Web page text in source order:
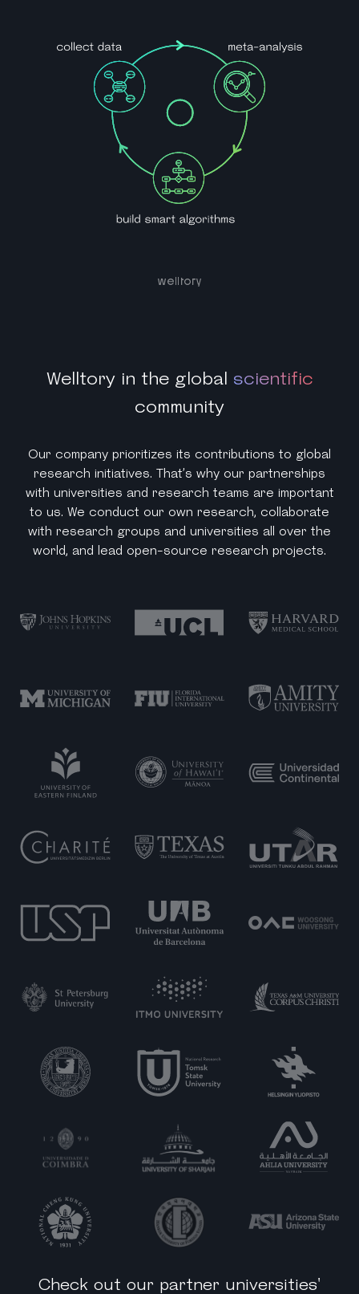
Welltory in the global scientific
community
Our company prioritizes its contributions to global
research initiatives. That’s why our partnerships
with universities and research teams are important
to us. We conduct our own research, collaborate
with research groups and universities all over the
world, and lead open-source research projects.
Check out our partner universities'